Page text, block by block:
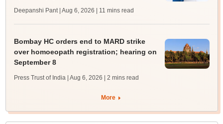
Deepanshi Pant | Aug 6, 2026 | 11 mins read
Bombay HC orders end to MARD strike
over homoeopath registration; hearing on
September 8
Press Trust of India | Aug 6, 2026 | 2 mins read
More